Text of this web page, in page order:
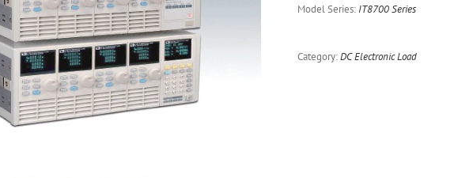
Model Series: IT8700 Series
Category:DC Electronic Load